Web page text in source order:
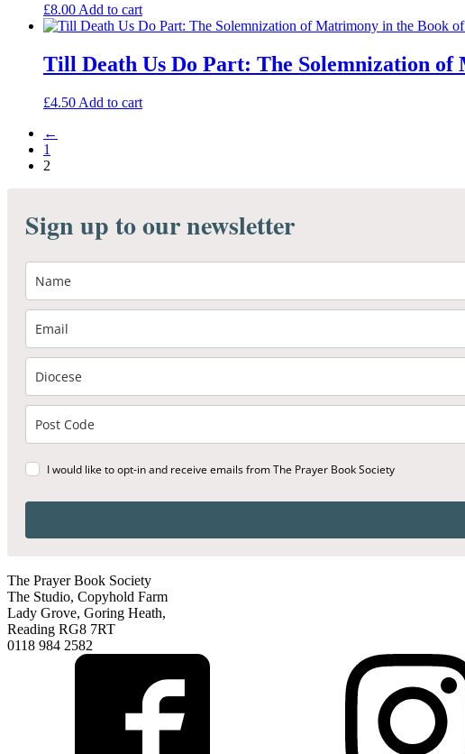
£8.00 Add to cart
Till Death Us Do Part: The Solemnization
£4.50 Add to cart
←
1
2
Sign up to our newsletter
I would like to opt-in and receive emails from The Prayer Book Society
The Prayer Book Society
The Studio, Copyhold Farm
Lady Grove, Goring Heath,
Reading RG8 7RT
0118 984 2582